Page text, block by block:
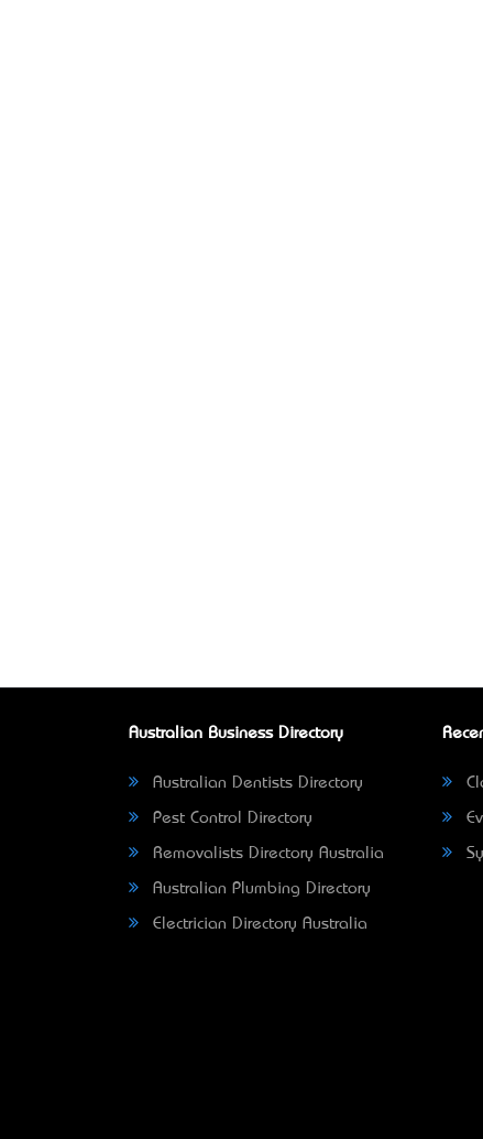
Australian Business Directory
Australian Dentists Directory
Pest Control Directory
Removalists Directory Australia
Australian Plumbing Directory
Electrician Directory Australia